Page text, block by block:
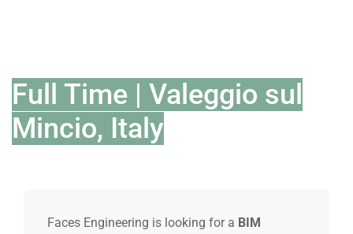
Full Time | Valeggio sul
Mincio, Italy
Faces Engineering is looking for a BIM